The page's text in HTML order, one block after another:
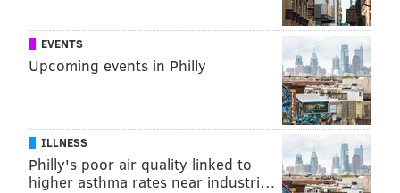
Anderson asked Klausner to make the judgment
before the case goes to the jury. The motion is fairly
typical after the plaintiff rests in a case.
Messages left for Malofiy were not immediately
returned.
EVENTS
Upcoming events in Philly
ILLNESS
Philly's poor air quality linked to
higher asthma rates near industri…